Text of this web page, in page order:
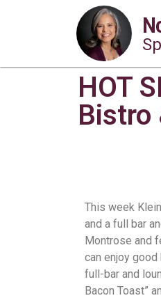
HOT
Bistro
This week
and a full bar
Montrose and
can enjoy
full-bar and
Bacon Toast”